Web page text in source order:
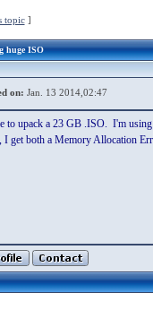
topic]
huge ISO
on: Jan. 13 2014,02:47
to upack a 23 GB .ISO. I'm
I get both a Memory Allocation